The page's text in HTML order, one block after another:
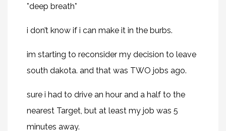
*deep breath*
i don’t know if i can make it in the burbs.
im starting to reconsider my decision to leave
south dakota. and that was TWO jobs ago.
sure i had to drive an hour and a half to the
nearest Target, but at least my job was 5
minutes away.